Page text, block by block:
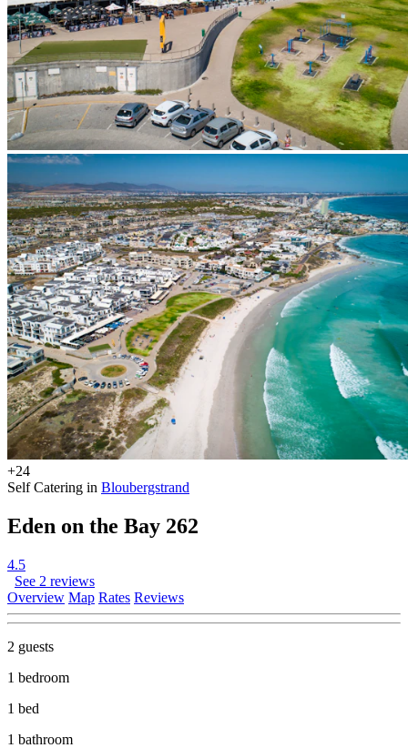
+24
Self Catering in Bloubergstrand
Eden on the Bay 262
4.5
See 2 reviews
Overview Map Rates Reviews
2 guests
1 bedroom
1 bed
1 bathroom